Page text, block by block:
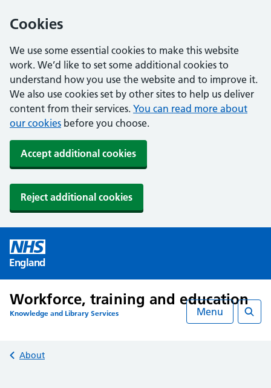
Cookies
We use some essential cookies to make this website
work. We’d like to set some additional cookies to
understand how you use the website and to improve it.
We also use cookies set by other sites to help us deliver
content from their services. You can read more about
our cookies before you choose.
Accept additional cookies
Reject additional cookies
England
Workforce, training and education
Knowledge and Library Services Menu
Back to
About